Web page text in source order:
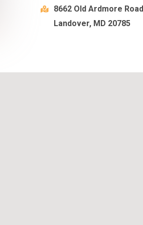
8662 Old Ardmore Road
Landover, MD 20785